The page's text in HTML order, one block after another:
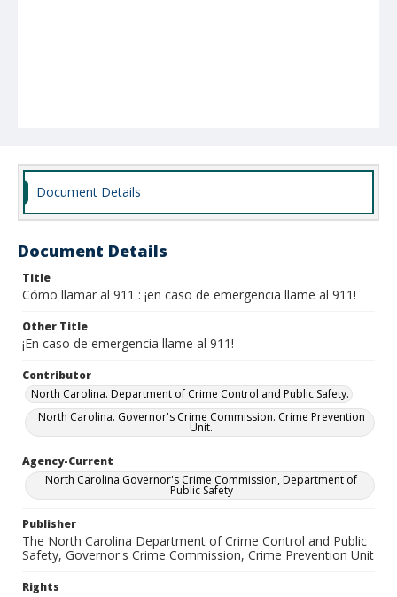
Document Details
Document Details
Title
Cómo llamar al 911 : ¡en caso de emergencia llame al 911!
Other Title
¡En caso de emergencia llame al 911!
Contributor
North Carolina. Department of Crime Control and Public Safety.
North Carolina. Governor's Crime Commission. Crime Prevention
Unit.
Agency-Current
North Carolina Governor's Crime Commission, Department of
Public Safety
Publisher
The North Carolina Department of Crime Control and Public
Safety, Governor's Crime Commission, Crime Prevention Unit
Rights